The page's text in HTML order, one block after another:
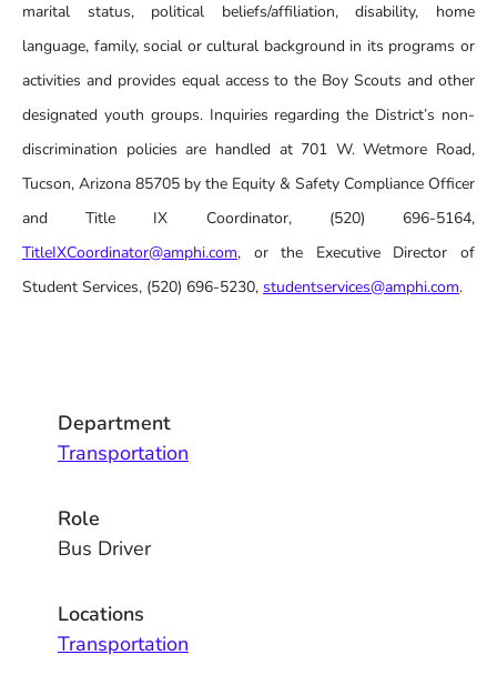
marital status, political beliefs/affiliation, disability, home
language, family, social or cultural background in its programs or
activities and provides equal access to the Boy Scouts and other
designated youth groups. Inquiries regarding the District’s non-
discrimination policies are handled at 701 W. Wetmore Road,
Tucson, Arizona 85705 by the Equity & Safety Compliance Officer
and Title IX Coordinator, (520) 696-5164,
TitleIXCoordinator@amphi.com, or the Executive Director of
Student Services, (520) 696-5230, studentservices@amphi.com.
Department
Transportation
Role
Bus Driver
Locations
Transportation